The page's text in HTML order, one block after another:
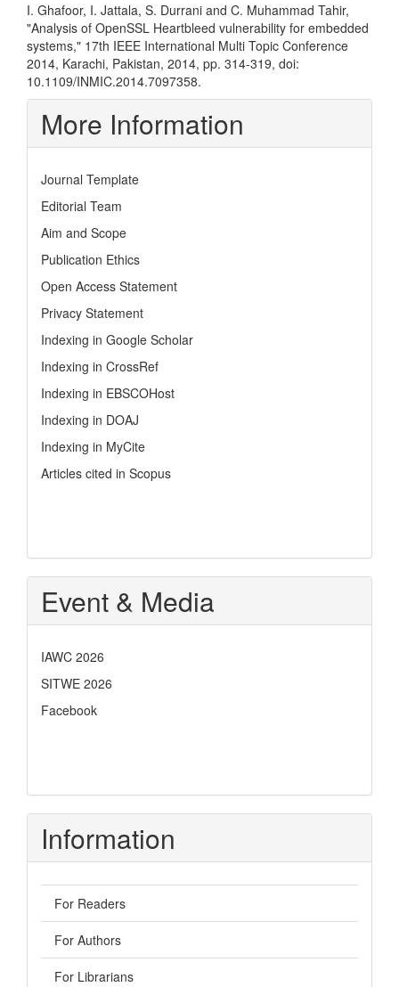
I. Ghafoor, I. Jattala, S. Durrani and C. Muhammad Tahir,
"Analysis of OpenSSL Heartbleed vulnerability for embedded
systems," 17th IEEE International Multi Topic Conference
2014, Karachi, Pakistan, 2014, pp. 314-319, doi:
10.1109/INMIC.2014.7097358.
More Information
Journal Template
Editorial Team
Aim and Scope
Publication Ethics
Open Access Statement
Privacy Statement
Indexing in Google Scholar
Indexing in CrossRef
Indexing in EBSCOHost
Indexing in DOAJ
Indexing in MyCite
Articles cited in Scopus
Event & Media
IAWC 2026
SITWE 2026
Facebook
Information
For Readers
For Authors
For Librarians